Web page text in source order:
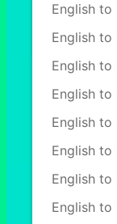
English to
English to
English to
English to
English to
English to
English to
English to